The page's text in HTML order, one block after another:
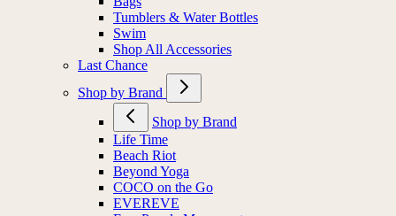
Tumblers & Water Bottles
Swim
Shop All Accessories
Last Chance
Shop by Brand
Shop by Brand
Life Time
Beach Riot
Beyond Yoga
COCO on the Go
EVEREVE